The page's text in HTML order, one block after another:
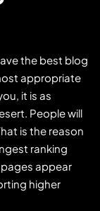
the best blog
appropriate
it is as
People will
is the reason
ranking
appear
higher